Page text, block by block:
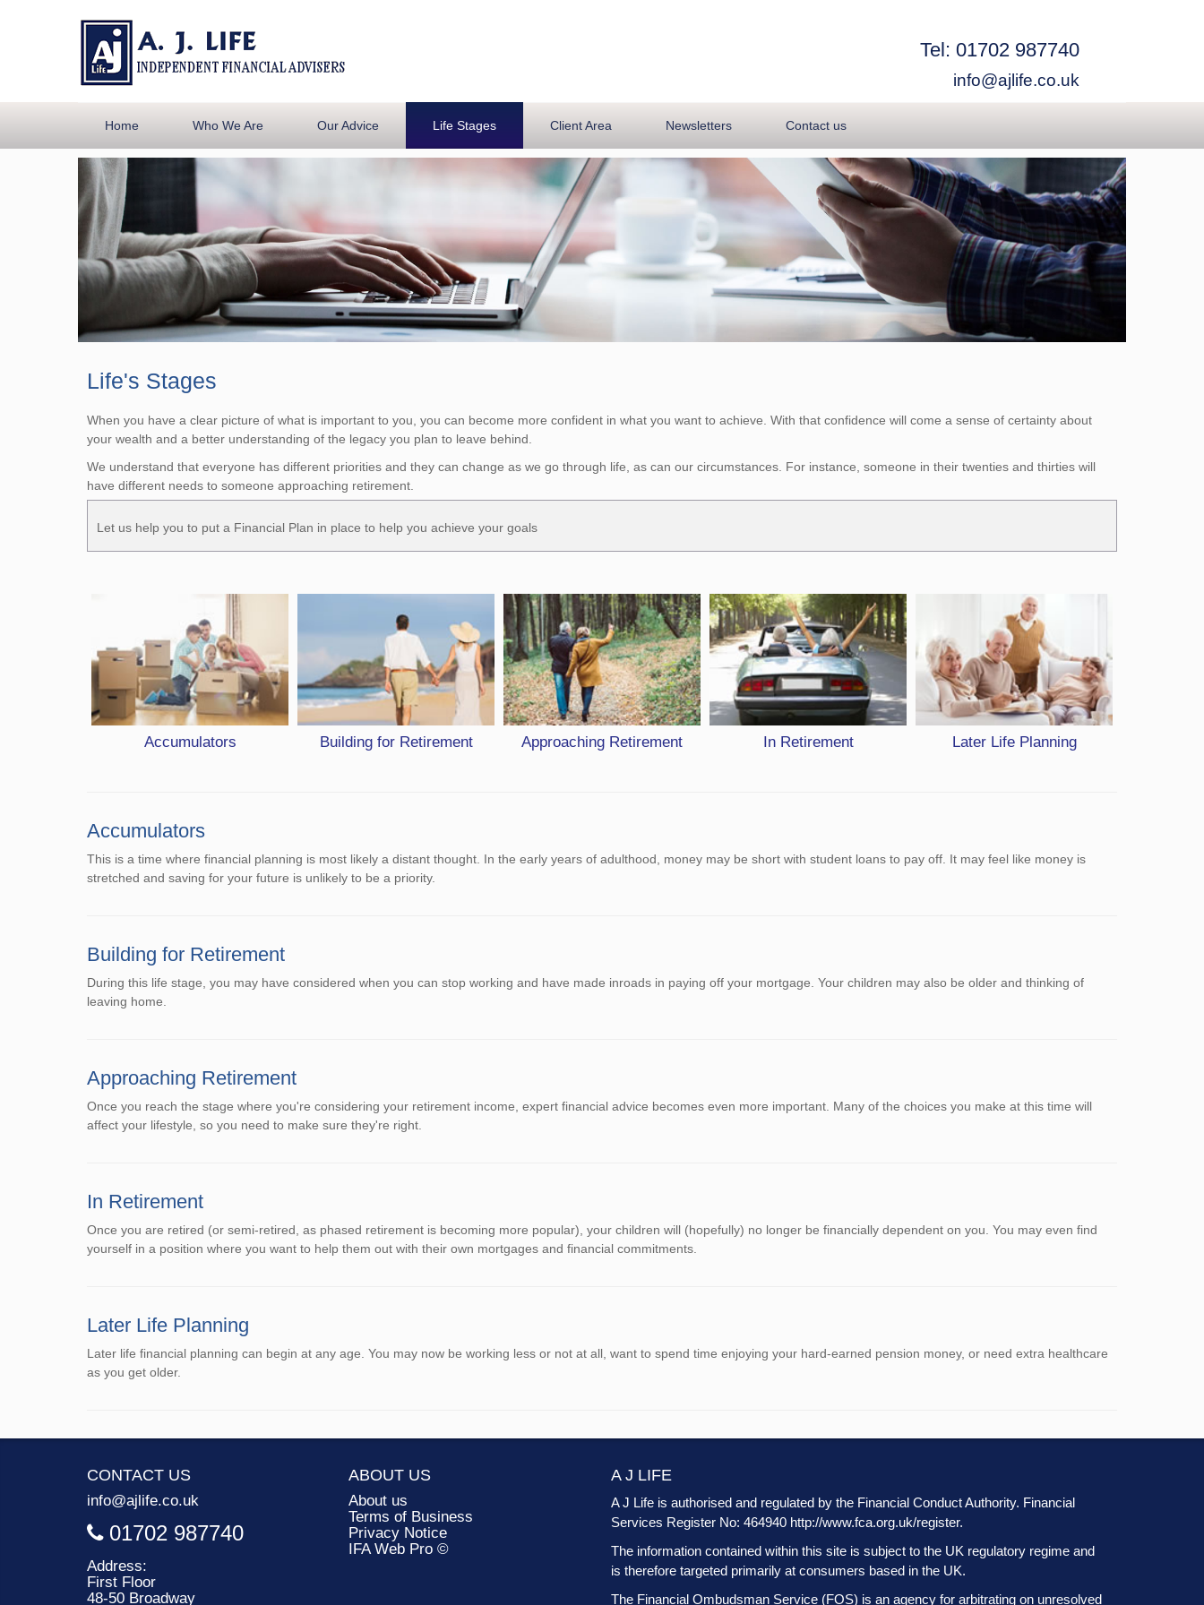
Tel: 01702 987740
info@ajlife.co.uk
Home Who We Are Our Advice Life Stages Client Area Newsletters Contact us
Life's Stages
When you have a clear picture of what is important to you, you can become more confident in what you want to achieve. With that confidence will come a sense of certainty about
your wealth and a better understanding of the legacy you plan to leave behind.
We understand that everyone has different priorities and they can change as we go through life, as can our circumstances. For instance, someone in their twenties and thirties will
have different needs to someone approaching retirement.
Let us help you to put a Financial Plan in place to help you achieve your goals
Accumulators Building for Retirement Approaching Retirement In Retirement Later Life Planning
Accumulators
This is a time where financial planning is most likely a distant thought. In the early years of adulthood, money may be short with student loans to pay off. It may feel like money is
stretched and saving for your future is unlikely to be a priority.
Building for Retirement
During this life stage, you may have considered when you can stop working and have made inroads in paying off your mortgage. Your children may also be older and thinking of
leaving home.
Approaching Retirement
Once you reach the stage where you're considering your retirement income, expert financial advice becomes even more important. Many of the choices you make at this time will
affect your lifestyle, so you need to make sure they're right.
In Retirement
Once you are retired (or semi-retired, as phased retirement is becoming more popular), your children will (hopefully) no longer be financially dependent on you. You may even find
yourself in a position where you want to help them out with their own mortgages and financial commitments.
Later Life Planning
Later life financial planning can begin at any age. You may now be working less or not at all, want to spend time enjoying your hard-earned pension money, or need extra healthcare
as you get older.
CONTACT US
info@ajlife.co.uk
01702 987740
Address:
First Floor
48-50 Broadway
ABOUT US
About us
Terms of Business
Privacy Notice
IFA Web Pro ©
A J LIFE
A J Life is authorised and regulated by the Financial Conduct Authority. Financial
Services Register No: 464940 http://www.fca.org.uk/register.
The information contained within this site is subject to the UK regulatory regime and
is therefore targeted primarily at consumers based in the UK.
The Financial Ombudsman Service (FOS) is an agency for arbitrating on unresolved